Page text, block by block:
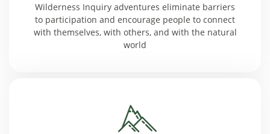
Wilderness Inquiry adventures eliminate barriers
to participation and encourage people to connect
with themselves, with others, and with the natural
world